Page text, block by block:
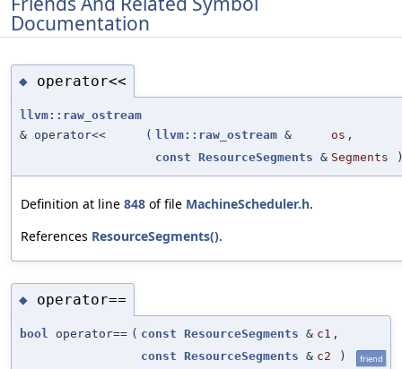
Documentation
◆ operator<<
llvm::raw_ostream
& operator<<
( llvm::raw_ostream & os ,
const ResourceSegments & Segments
Definition at line 848 of file MachineScheduler.h.
References ResourceSegments().
◆ operator==
bool operator== ( const ResourceSegments & c1 ,
const ResourceSegments & c2 ) friend